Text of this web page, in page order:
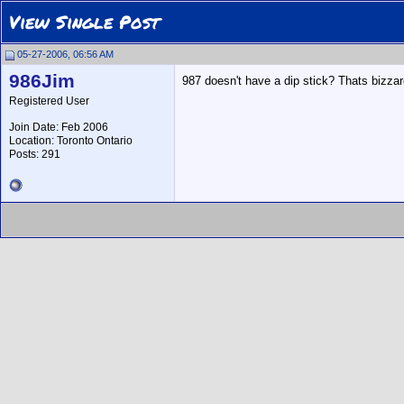
View Single Post
05-27-2006, 06:56 AM
986Jim
Registered User
Join Date: Feb 2006
Location: Toronto Ontario
Posts: 291
987 doesn't have a dip stick? Thats